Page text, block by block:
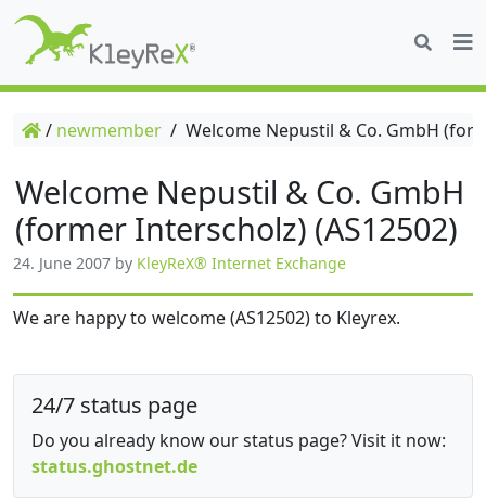
/ newmember / Welcome Nepustil & Co. GmbH
Welcome Nepustil & Co. GmbH
(former Interscholz) (AS12502)
24. June 2007 by KleyReX® Internet Exchange
We are happy to welcome (AS12502) to Kleyrex.
24/7 status page
Do you already know our status page? Visit it now:
status.ghostnet.de